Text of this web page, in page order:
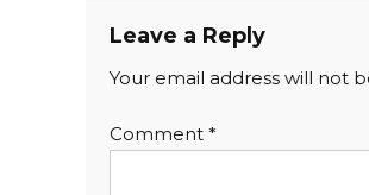
Leave a Reply
Your email address will not
Comment *